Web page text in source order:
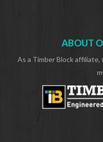
ABOUT
As a Timber Block affiliate,